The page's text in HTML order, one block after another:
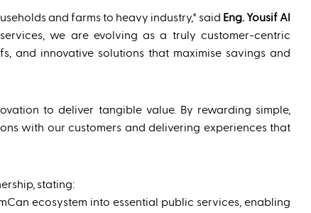
and farms to heavy industry," said Eng. Yousif Al
we are evolving as a truly customer-centric
and innovative solutions that maximise savings and
to deliver tangible value. By rewarding simple,
with our customers and delivering experiences that
stating:
ecosystem into essential public services, enabling